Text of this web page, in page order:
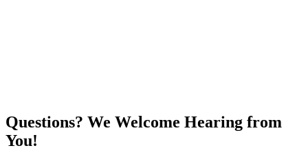
Questions? We Welcome Hearing from
You!